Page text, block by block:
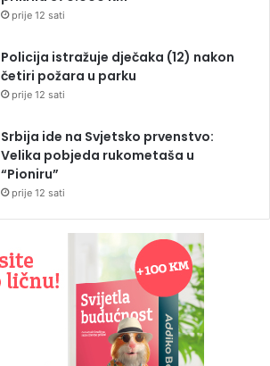
prije 12 sati
Policija istražuje dječaka (12) nakon
četiri požara u parku
prije 12 sati
Srbija ide na Svjetsko prvenstvo:
Velika pobjeda rukometaša u
“Pioniru”
prije 12 sati